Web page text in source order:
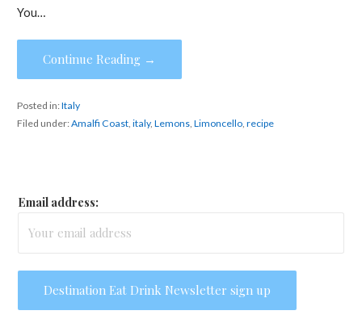
You…
Continue Reading →
Posted in:Italy
Filed under:Amalfi Coast, italy, Lemons, Limoncello, recipe
Email address: